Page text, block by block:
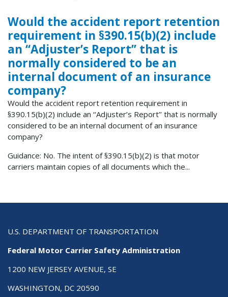
Would the accident report retention
requirement in §390.15(b)(2) include
an ‘‘Adjuster’s Report’’ that is
normally considered to be an
internal document of an insurance
company?
Would the accident report retention requirement in
§390.15(b)(2) include an ‘‘Adjuster’s Report’’ that is normally
considered to be an internal document of an insurance
company?
Guidance: No. The intent of §390.15(b)(2) is that motor
carriers maintain copies of all documents which the...
U.S. DEPARTMENT OF TRANSPORTATION
Federal Motor Carrier Safety Administration
1200 NEW JERSEY AVENUE, SE
WASHINGTON, DC 20590